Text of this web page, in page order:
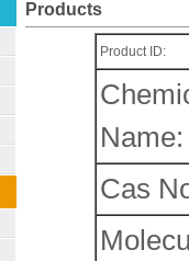
Products
Product ID:
Name:
Cas